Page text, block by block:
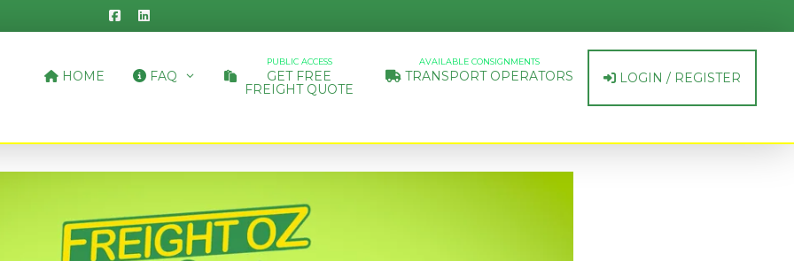
HOME FAQ
PUBLIC ACCESS
GET FREE
FREIGHT QUOTE
AVAILABLE CONSIGNMENTS
TRANSPORT OPERATORS LOGIN / REGISTER